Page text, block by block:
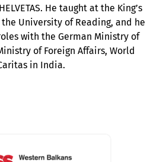
He taught at the King’s
University of Reading, and he
with the German Ministry of
of Foreign Affairs, World
in India.